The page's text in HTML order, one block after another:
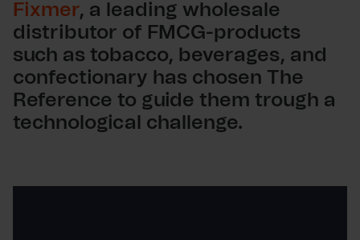
Fixmer, a leading wholesale
distributor of FMCG-products
such as tobacco, beverages, and
confectionary has chosen The
Reference to guide them trough a
technological challenge.